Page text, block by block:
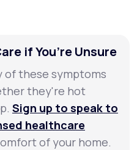
if You’re Unsure
of these symptoms
they're hot
Sign up to speak to
healthcare
of your home.